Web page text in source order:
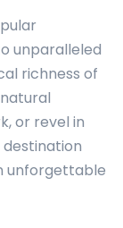
unparalleled
richness of
or revel in
unforgettable